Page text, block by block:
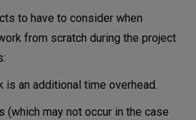
to have to consider when
from scratch during the project
is an additional time overhead.
(which may not occur in the case